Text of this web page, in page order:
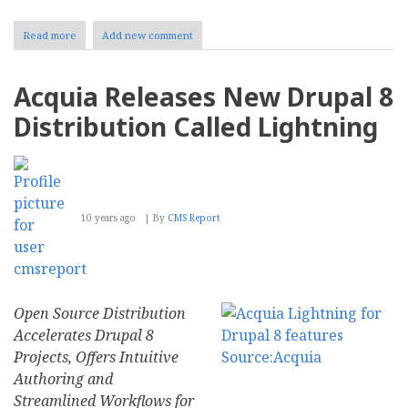
Read more about
Beginners
the
Content
Add new comment
Acquia Releases New Drupal 8
Distribution Called Lightning
10 years ago By CMS Report
Open Source Distribution
Accelerates Drupal 8
Projects, Offers Intuitive
Authoring and
Streamlined Workflows for